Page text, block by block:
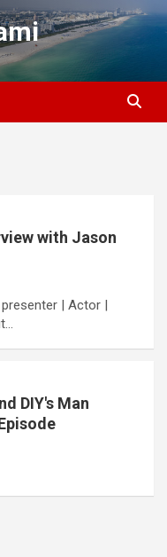
with Jason
| Actor |
DIY's Man